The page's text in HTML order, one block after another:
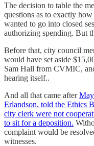
The decision to table the
questions as to exactly
wanted to go into closed
authorizing spending. But
Before that, city council
would have set aside
Sam Hall from CVMIC,
hearing itself..
And all that came after
Erlandson, told the Ethics
city clerk were not
to sit for a deposition.
complaint would be
witnesses.